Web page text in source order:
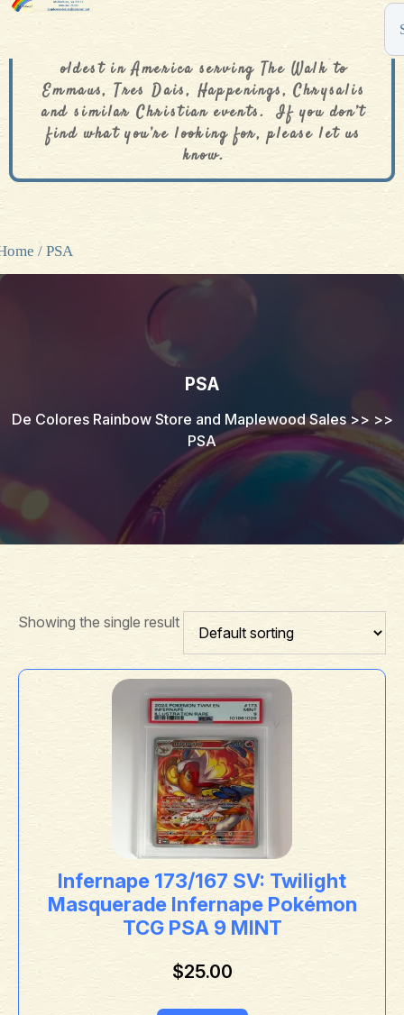
oldest in America serving The Walk to
Emmaus, Tres Dais, Happenings, Chrysalis
and similar Christian events. If you don’t
find what you’re looking for, please let us
know.
/ PSA
PSA
De Colores Rainbow Store and Maplewood Sales>> >>
PSA
Showing the single result
Infernape 173/167 SV: Twilight
Masquerade Infernape Pokémon
TCG PSA 9 MINT
$25.00